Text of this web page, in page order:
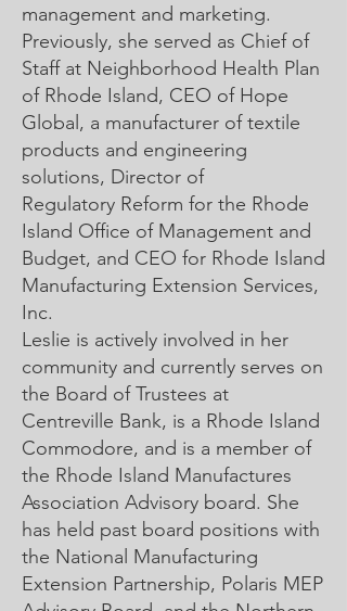
management and marketing.
Previously, she served as Chief of
Staff at Neighborhood Health Plan
of Rhode Island, CEO of Hope
Global, a manufacturer of textile
products and engineering
solutions, Director of
Regulatory Reform for the Rhode
Island Office of Management and
Budget, and CEO for Rhode Island
Manufacturing Extension Services,
Inc.
Leslie is actively involved in her
community and currently serves on
the Board of Trustees at
Centreville Bank, is a Rhode Island
Commodore, and is a member of
the Rhode Island Manufactures
Association Advisory board. She
has held past board positions with
the National Manufacturing
Extension Partnership, Polaris MEP